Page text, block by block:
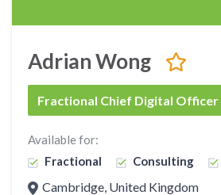
Adrian Wong
Fractional Chief Digital Officer
Available for:
Fractional
Consulting
Cambridge, United Kingdom